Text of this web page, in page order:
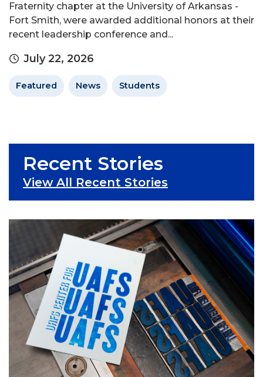
Fraternity chapter at the University of Arkansas -
Fort Smith, were awarded additional honors at their
recent leadership conference and...
July 22, 2026
Featured News Students
Recent Stories
View All Recent Stories